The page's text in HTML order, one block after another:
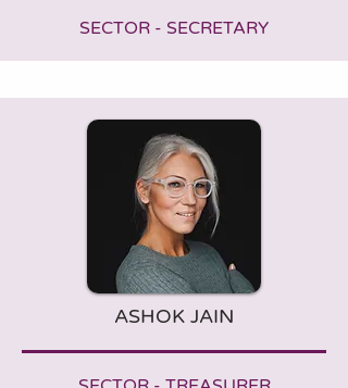
SECTOR - SECRETARY
ASHOK JAIN